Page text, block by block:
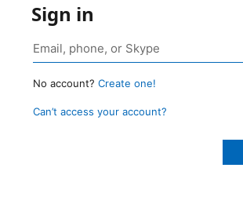
Sign in
No account? Create one!
Can’t access your account?